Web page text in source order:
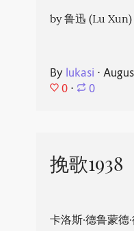
by 鲁迅 (Lu Xun)
By lukasi ⋅
0 ⋅ 0
挽歌1938
卡洛斯·德鲁蒙德